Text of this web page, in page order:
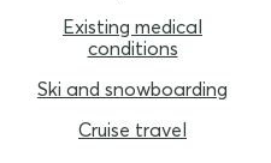
Existing medical
conditions
Ski and snowboarding
Cruise travel